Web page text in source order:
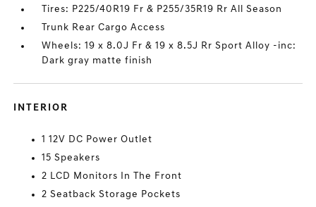
Tires: P225/40R19 Fr & P255/35R19 Rr All Season
Trunk Rear Cargo Access
Wheels: 19 x 8.0J Fr & 19 x 8.5J Rr Sport Alloy -inc:
Dark gray matte finish
INTERIOR
1 12V DC Power Outlet
15 Speakers
2 LCD Monitors In The Front
2 Seatback Storage Pockets